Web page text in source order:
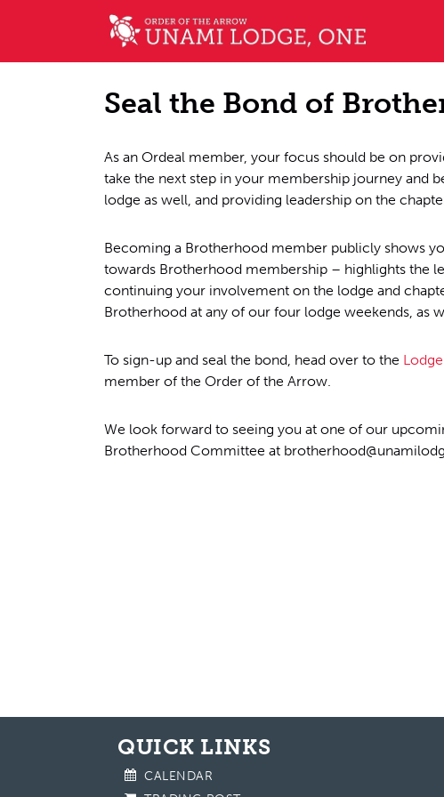
Seal the Bond of
As an Ordeal member, your focus should be on
take the next step in your membership journey and
lodge as well, and providing leadership on the
Becoming a Brotherhood member publicly shows
towards Brotherhood membership – highlights the
continuing your involvement on the lodge and
Brotherhood at any of our four lodge weekends, as
To sign-up and seal the bond, head over to the
member of the Order of the Arrow.
We look forward to seeing you at one of our
Brotherhood Committee at
QUICK LINKS
CALENDAR